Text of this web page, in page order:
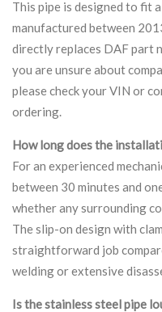
This pipe is designed to fit
manufactured between
directly replaces DAF part
you are unsure about
please check your VIN or
ordering.
How long does the
For an experienced
between 30 minutes and
whether any surrounding
The slip-on design with
straightforward job
welding or extensive
Is the stainless steel pipe